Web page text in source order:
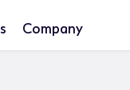
Company